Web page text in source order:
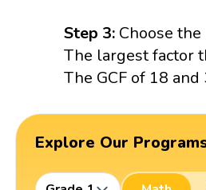
Step 3: Choose
The largest factor
The GCF of 18 and
Explore Our